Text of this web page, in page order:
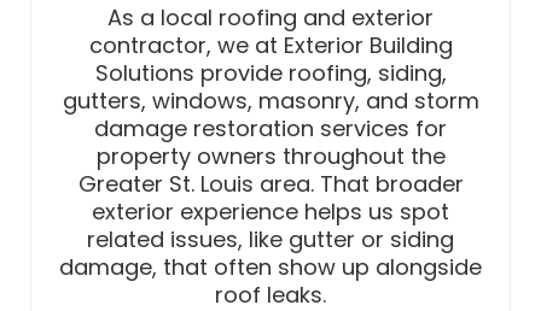
As a local roofing and exterior
contractor, we at Exterior Building
Solutions provide roofing, siding,
gutters, windows, masonry, and storm
damage restoration services for
property owners throughout the
Greater St. Louis area. That broader
exterior experience helps us spot
related issues, like gutter or siding
damage, that often show up alongside
roof leaks.